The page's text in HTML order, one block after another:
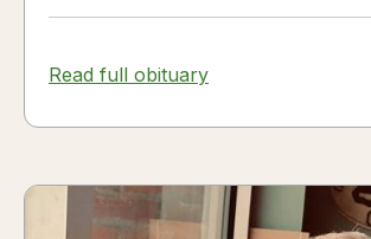
Read full obituary